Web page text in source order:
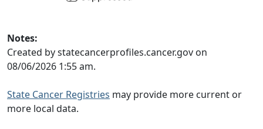
Notes:
Created by statecancerprofiles.cancer.gov on
08/06/2026 1:55 am.
State Cancer Registries may provide more current or
more local data.